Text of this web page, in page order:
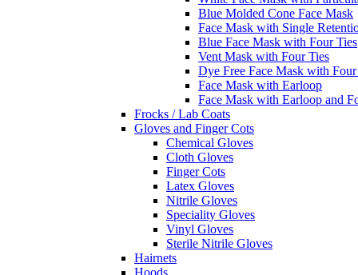
Blue Molded Cone Face Mask
Face Mask with Single
Blue Face Mask with Four Ties
Vent Mask with Four Ties
Dye Free Face Mask with Four
Face Mask with Earloop
Face Mask with Earloop and
Frocks / Lab Coats
Gloves and Finger Cots
Chemical Gloves
Cloth Gloves
Finger Cots
Latex Gloves
Nitrile Gloves
Speciality Gloves
Vinyl Gloves
Sterile Nitrile Gloves
Hairnets
Hoods